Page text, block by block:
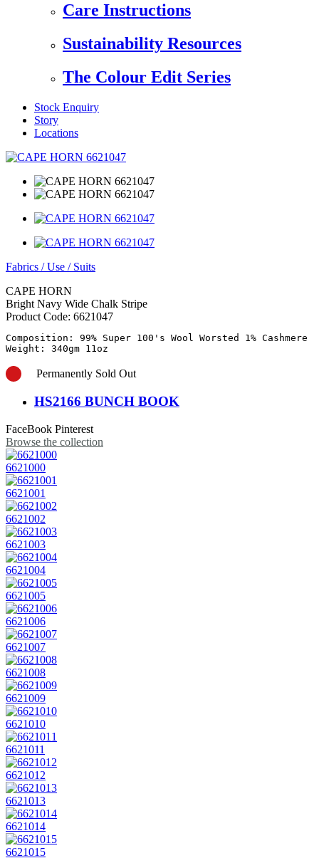
Care Instructions
Sustainability Resources
The Colour Edit Series
Stock Enquiry
Story
Locations
Fabrics /Use / Suits
CAPE HORN
Bright Navy Wide Chalk Stripe
Product Code: 6621047
Composition: 99% Super 100's Wool Worsted 1% Cashmere
Permanently Sold Out
HS2166 BUNCH BOOK
FaceBook Pinterest
Browse the collection
6621000
6621001
6621002
6621003
6621004
6621005
6621006
6621007
6621008
6621009
6621010
6621011
6621012
6621013
6621014
6621015